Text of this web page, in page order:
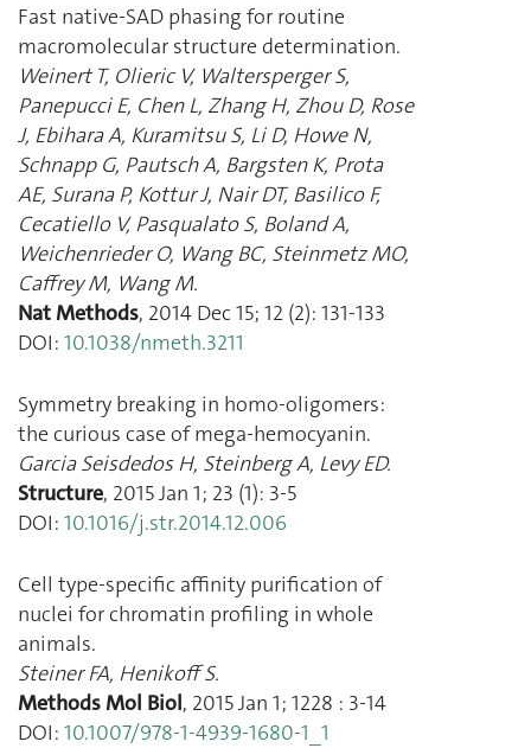
Fast native-SAD phasing for routine
macromolecular structure determination.
Weinert T, Olieric V, Waltersperger S,
Panepucci E, Chen L, Zhang H, Zhou D, Rose
J, Ebihara A, Kuramitsu S, Li D, Howe N,
Schnapp G, Pautsch A, Bargsten K, Prota
AE, Surana P, Kottur J, Nair DT, Basilico F,
Cecatiello V,Pasqualato S, Boland A,
Weichenrieder O, Wang BC, Steinmetz MO,
Caffrey M, Wang M.
Nat Methods, 2014 Dec 15; 12 (2): 131-133
DOI: 10.1038/nmeth.3211
Symmetry breaking in homo-oligomers:
the curious case of mega-hemocyanin.
Garcia Seisdedos H, Steinberg A, Levy ED.
Structure, 2015 Jan 1; 23 (1): 3-5
DOI: 10.1016/j.str.2014.12.006
Cell type-specific affinity purification of
nuclei for chromatin profiling in whole
animals.
Steiner FA, Henikoff S.
Methods Mol Biol, 2015 Jan 1; 1228 : 3-14
DOI: 10.1007/978-1-4939-1680-1_1